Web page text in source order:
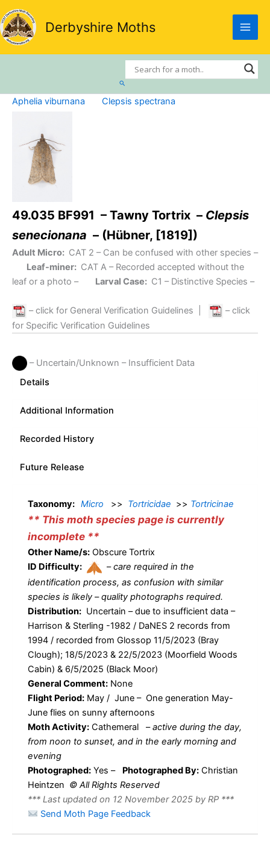
Skip
to
content
Derbyshire Moths
Search
Aphelia viburnana Clepsis spectrana
49.035 BF991 – Tawny Tortrix – Clepsis
senecionana – (Hübner, [1819])
Adult Micro: CAT 2 – Can be confused with other species –
Leaf-miner: CAT A – Recorded accepted without the
leaf or a photo –
Larval Case: C1 – Distinctive Species –
– click for General Verification Guidelines
– click
for Specific Verification Guidelines
– Uncertain/Unknown – Insufficient Data
Details
Additional Information
Recorded History
Future Release
Taxonomy: Micro >> Tortricidae >> Tortricinae
** This moth species page is currently
incomplete **
Other Name/s: Obscure Tortrix
ID Difficulty:
–care required in the
identification process, as confusion with similar
species is likely – quality photographs required.
Distribution: Uncertain – due to insufficient data –
Harrison & Sterling -1982 / DaNES 2 records from
1994 / recorded from Glossop 11/5/2023 (Bray
Clough); 18/5/2023 & 22/5/2023 (Moorfield Woods
Cabin) & 6/5/2025 (Black Moor)
General Comment: None
Flight Period: May / June – One generation May-
June flies on sunny afternoons
Moth Activity: Cathemeral –active during the day,
from noon to sunset, and in the early morning and
evening
Photographed: Yes – Photographed By: Christian
Heintzen © All Rights Reserved
*** Last updated on 12 November 2025 by RP ***
Send Moth Page Feedback